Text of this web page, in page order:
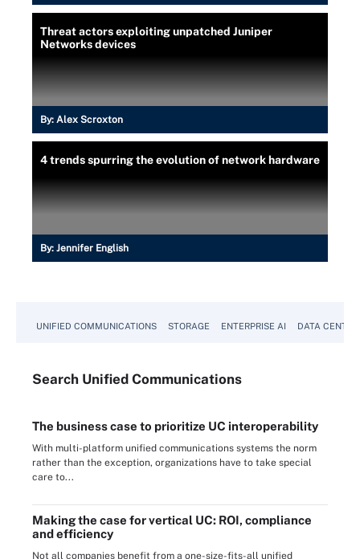
Threat actors exploiting unpatched Juniper
Networks devices
By: Alex Scroxton
4 trends spurring the evolution of network hardware
By: Jennifer English
UNIFIED COMMUNICATIONS STORAGE ENTERPRISE AI DATA CENTER
Search Unified Communications
The business case to prioritize UC interoperability
With multi-platform unified communications systems the norm
rather than the exception, organizations have to take special
care to...
Making the case for vertical UC: ROI, compliance
and efficiency
Not all companies benefit from a one-size-fits-all unified